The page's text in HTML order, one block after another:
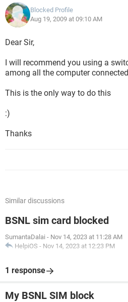
Blocked Profile
Aug 19, 2009 at 09:10 AM
Dear Sir,
I will recommend you using a
among all the computer
This is the only way to do this
:)
Thanks
Similar discussions
BSNL sim card blocked
SumantaDalai - Nov 14, 2023 at 11:28 AM
HelpiOS - Nov 14, 2023 at 12:23 PM
1 response
My BSNL SIM block